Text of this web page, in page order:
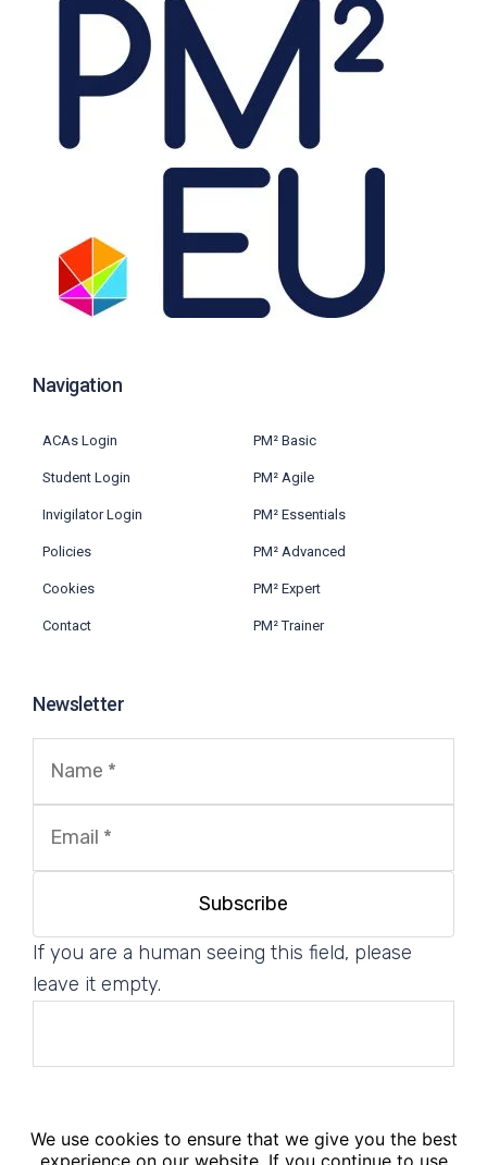
Navigation
ACAs Login
Student Login
Invigilator Login
Policies
Cookies
Contact
PM² Basic
PM² Agile
PM² Essentials
PM² Advanced
PM² Expert
PM² Trainer
Newsletter
If you are a human seeing this field, please
leave it empty.
We use cookies to ensure that we give you the best
experience on our website. If you continue to use